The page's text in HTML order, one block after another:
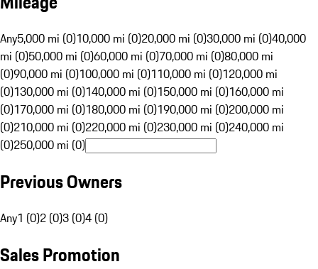
Any5,000 mi (0)10,000 mi (0)20,000 mi (0)30,000 mi (0)40,000
mi (0)50,000 mi (0)60,000 mi (0)70,000 mi (0)80,000 mi
(0)90,000 mi (0)100,000 mi (0)110,000 mi (0)120,000 mi
(0)130,000 mi (0)140,000 mi (0)150,000 mi (0)160,000 mi
(0)170,000 mi (0)180,000 mi (0)190,000 mi (0)200,000 mi
(0)210,000 mi (0)220,000 mi (0)230,000 mi (0)240,000 mi
(0)250,000 mi (0)
Previous Owners
Any1 (0)2 (0)3 (0)4 (0)
Sales Promotion